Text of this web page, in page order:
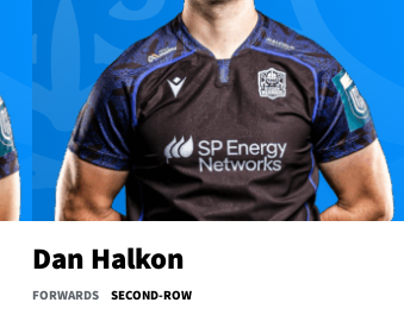
Dan Halkon
FORWARDS SECOND-ROW